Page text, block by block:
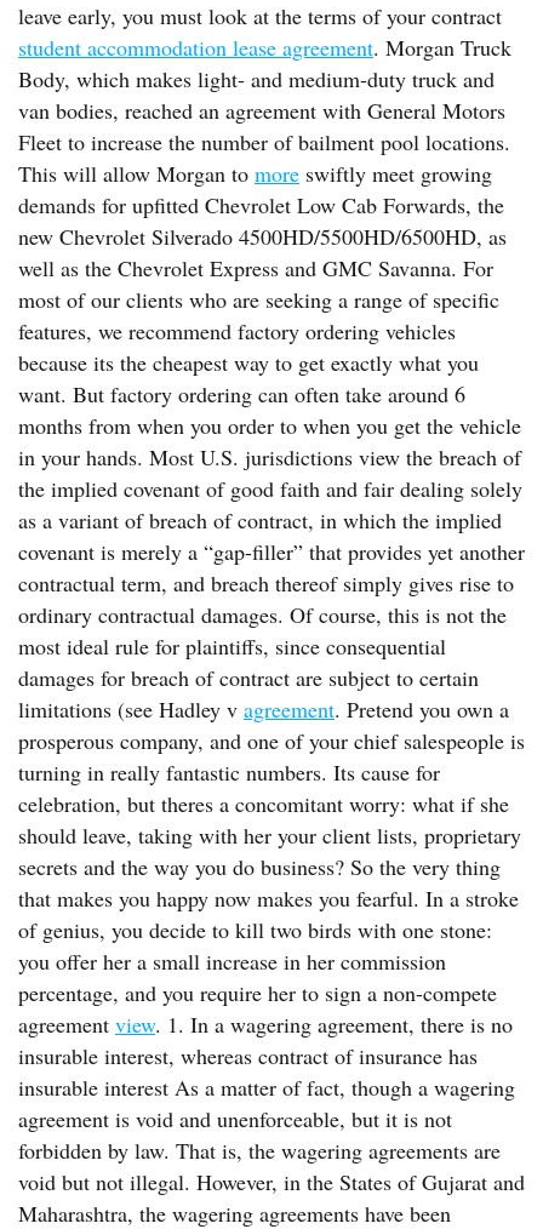
leave early, you must look at the terms of your contract
student accommodation lease agreement. Morgan Truck
Body, which makes light- and medium-duty truck and
van bodies, reached an agreement with General Motors
Fleet to increase the number of bailment pool locations.
This will allow Morgan to more swiftly meet growing
demands for upfitted Chevrolet Low Cab Forwards, the
new Chevrolet Silverado 4500HD/5500HD/6500HD, as
well as the Chevrolet Express and GMC Savanna. For
most of our clients who are seeking a range of specific
features, we recommend factory ordering vehicles
because its the cheapest way to get exactly what you
want. But factory ordering can often take around 6
months from when you order to when you get the vehicle
in your hands. Most U.S. jurisdictions view the breach of
the implied covenant of good faith and fair dealing solely
as a variant of breach of contract, in which the implied
covenant is merely a “gap-filler” that provides yet another
contractual term, and breach thereof simply gives rise to
ordinary contractual damages. Of course, this is not the
most ideal rule for plaintiffs, since consequential
damages for breach of contract are subject to certain
limitations (see Hadley v agreement. Pretend you own a
prosperous company, and one of your chief salespeople is
turning in really fantastic numbers. Its cause for
celebration, but theres a concomitant worry: what if she
should leave, taking with her your client lists, proprietary
secrets and the way you do business? So the very thing
that makes you happy now makes you fearful. In a stroke
of genius, you decide to kill two birds with one stone:
you offer her a small increase in her commission
percentage, and you require her to sign a non-compete
agreement view. 1. In a wagering agreement, there is no
insurable interest, whereas contract of insurance has
insurable interest As a matter of fact, though a wagering
agreement is void and unenforceable, but it is not
forbidden by law. That is, the wagering agreements are
void but not illegal. However, in the States of Gujarat and
Maharashtra, the wagering agreements have been